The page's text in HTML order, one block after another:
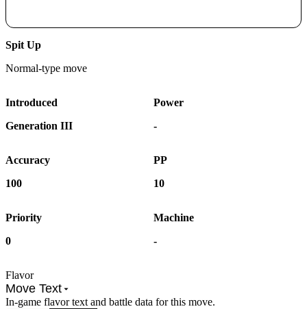
Flavor
Move Text
In-game flavor text and battle data for this move.
Spit Up
Normal-type move
Introduced
Generation III
Power
-
Accuracy
100
PP
10
Priority
0
Machine
-